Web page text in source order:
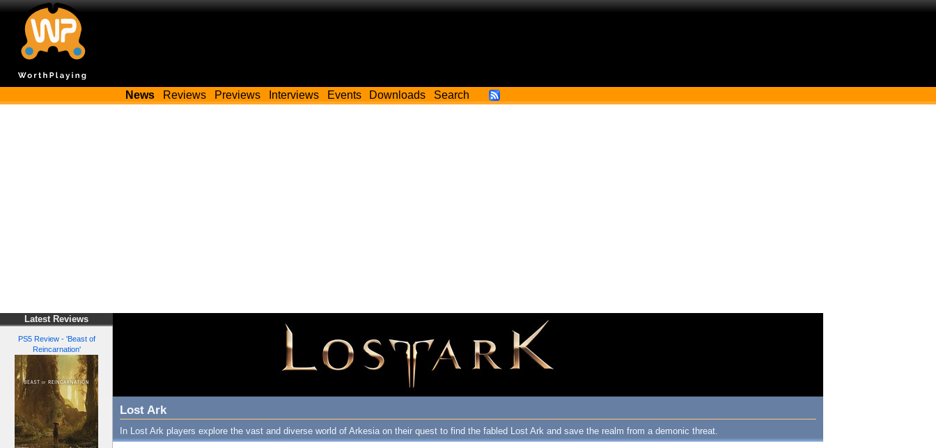
News Reviews Previews Interviews Events Downloads Search
Latest Reviews
PS5 Review - 'Beast of
Reincarnation'
Lost Ark
In Lost Ark players explore the vast and diverse world of Arkesia on their quest to find the fabled Lost Ark and save the realm from a demonic threat.